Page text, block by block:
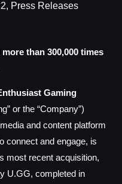
, Press Releases
than 300,000 times
Gaming
or the “Company”)
and content platform
connect and engage, is
most recent acquisition,
U.GG, completed in